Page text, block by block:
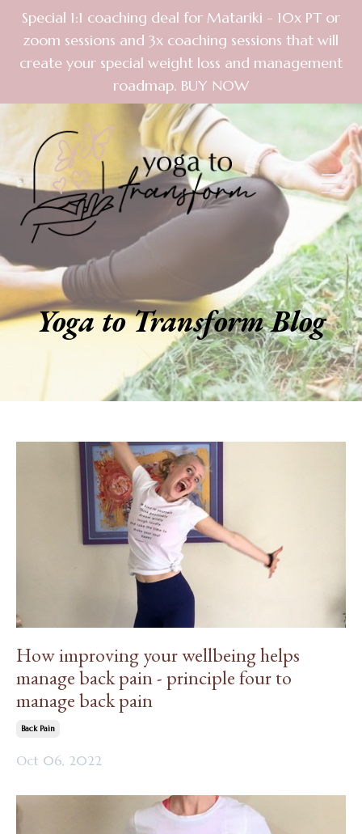
Special 1:1 coaching deal for Matariki - 10x PT or
zoom sessions and 3x coaching sessions that will
create your special weight loss and management
roadmap. BUY NOW
Yoga to Transform Blog
How improving your wellbeing helps
manage back pain - principle four to
manage back pain
Back Pain
Oct 06, 2022